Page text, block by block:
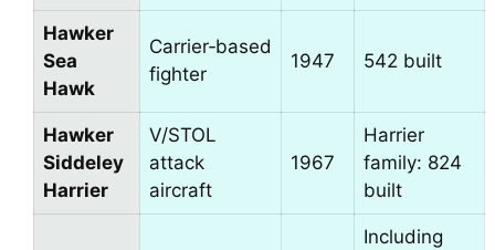
Hawker
Sea
Hawk
Carrier‑based
fighter
1947 542 built
Hawker
Siddeley
Harrier
V/STOL
attack
aircraft
1967
Harrier
family: 824
built
Including